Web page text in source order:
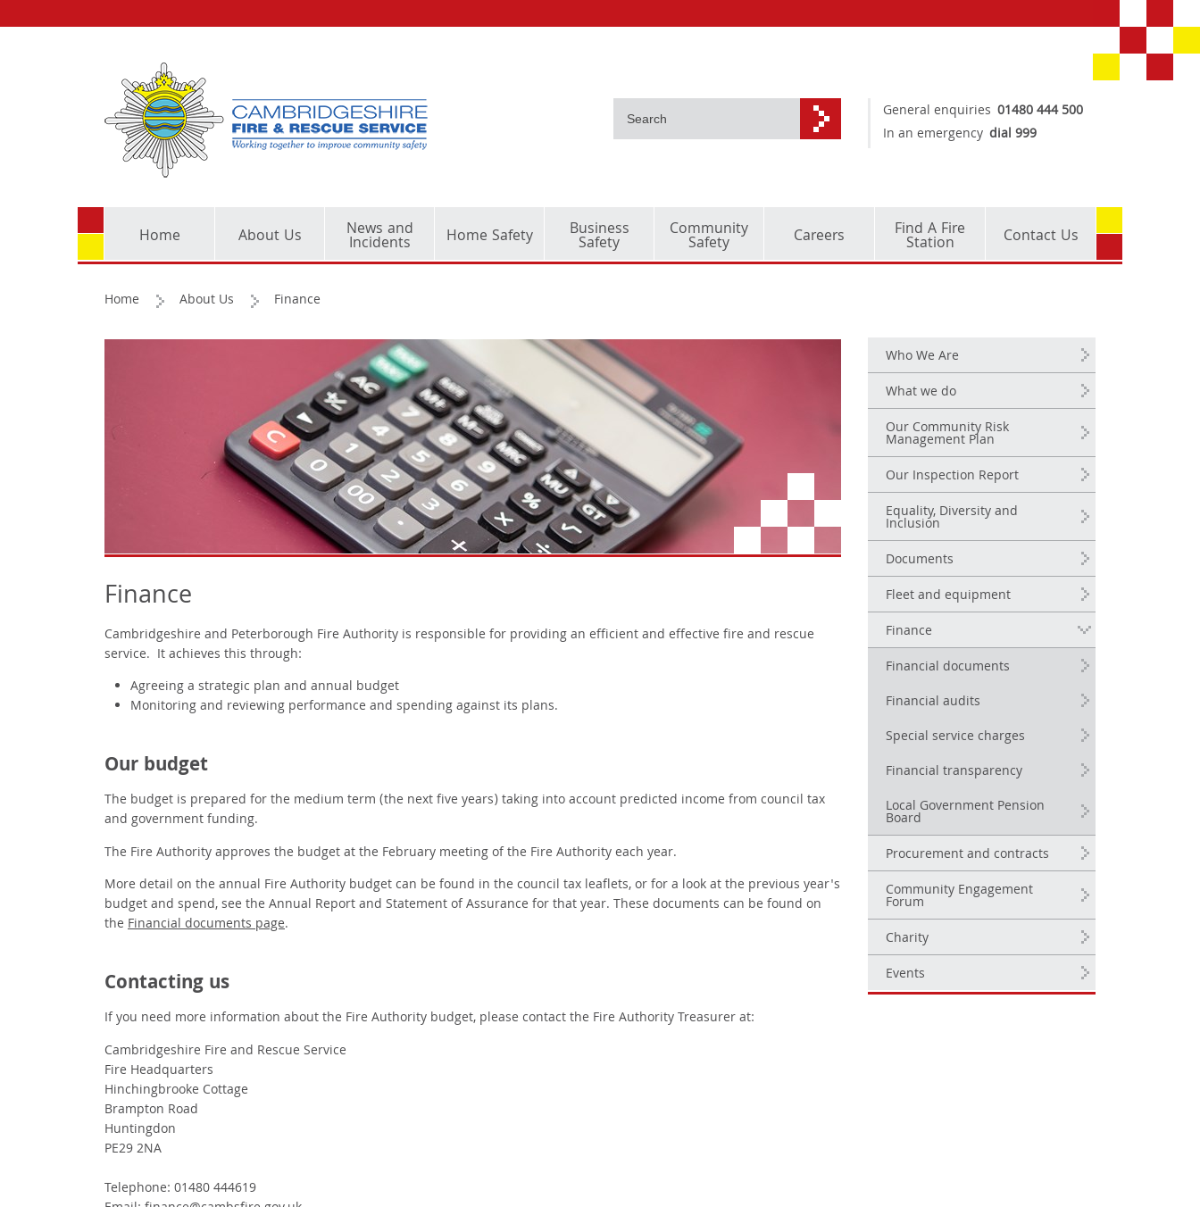
General enquiries 01480 444 500
In an emergency dial 999
Home About Us News and
Incidents Home Safety Business
Safety
Community
Safety Careers Find A Fire
Station Contact Us
Home About Us Finance
Finance
Cambridgeshire and Peterborough Fire Authority is responsible for providing an efficient and effective fire and rescue
service. It achieves this through:
Agreeing a strategic plan and annual budget
Monitoring and reviewing performance and spending against its plans.
Our budget
The budget is prepared for the medium term (the next five years) taking into account predicted income from council tax
and government funding.
The Fire Authority approves the budget at the February meeting of the Fire Authority each year.
More detail on the annual Fire Authority budget can be found in the council tax leaflets, or for a look at the previous year's
budget and spend, see the Annual Report and Statement of Assurance for that year. These documents can be found on
the Financial documents page.
Contacting us
If you need more information about the Fire Authority budget, please contact the Fire Authority Treasurer at:
Cambridgeshire Fire and Rescue Service
Fire Headquarters
Hinchingbrooke Cottage
Brampton Road
Huntingdon
PE29 2NA
Telephone: 01480 444619
Who We Are
What we do
Our Community Risk
Management Plan
Our Inspection Report
Equality, Diversity and
Inclusion
Documents
Fleet and equipment
Finance
Financial documents
Financial audits
Special service charges
Financial transparency
Local Government Pension
Board
Procurement and contracts
Community Engagement
Forum
Charity
Events